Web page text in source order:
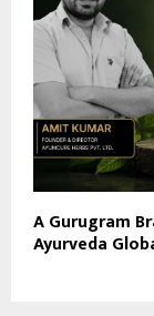
A Gurugram
Ayurveda